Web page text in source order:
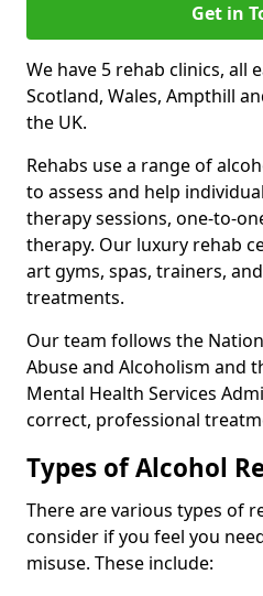
Get in
We have 5 rehab clinics, all
Scotland, Wales, Ampthill
the UK.
Rehabs use a range of
to assess and help
therapy sessions, one-to-
therapy. Our luxury rehab
art gyms, spas, trainers,
treatments.
Our team follows the
Abuse and Alcoholism and
Mental Health Services
correct, professional
Types of Alcohol
There are various types of
consider if you feel you
misuse. These include: